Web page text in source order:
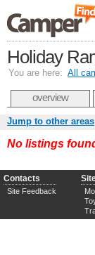
Holiday
You are here: All
overview
Jump to other areas
No listings
Contacts
Site Feedback